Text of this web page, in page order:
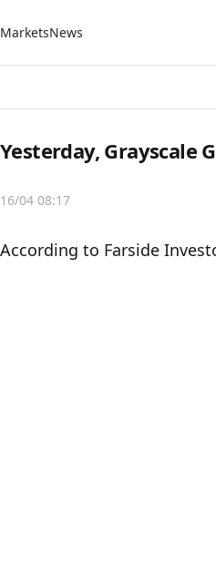
MarketsNews
Yesterday, Grayscale
16/04 08:17
According to Farside